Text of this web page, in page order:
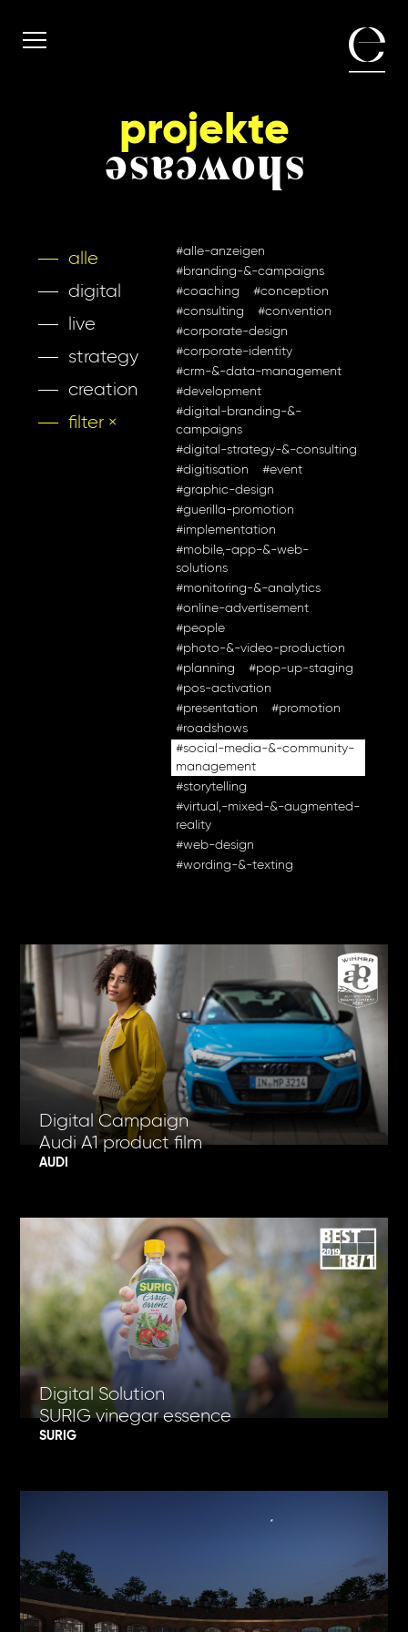
projekte
showcase
alle
digital
live
strategy
creation
filter ×
#alle-anzeigen
#branding-&-campaigns
#coaching
#conception
#consulting
#convention
#corporate-design
#corporate-identity
#crm-&-data-management
#development
#digital-branding-&-
campaigns
#digital-strategy-&-consulting
#digitisation
#event
#graphic-design
#guerilla-promotion
#implementation
#mobile,-app-&-web-
solutions
#monitoring-&-analytics
#online-advertisement
#people
#photo-&-video-production
#planning
#pop-up-staging
#pos-activation
#presentation
#promotion
#roadshows
#social-media-&-community-
management
#storytelling
#virtual,-mixed-&-augmented-
reality
#web-design
#wording-&-texting
Digital Campaign
Audi A1 product film
AUDI
Digital Solution
SURIG vinegar essence
SURIG